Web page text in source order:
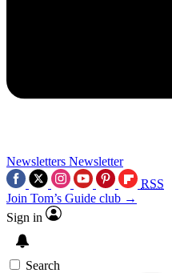
Newsletters Newsletter
RSS
Join Tom’s Guide club →
Sign in
Search